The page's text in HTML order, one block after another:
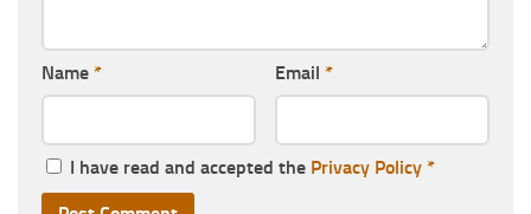
Name * Email *
I have read and accepted the Privacy Policy *